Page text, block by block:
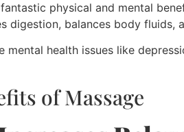
physical and mental
digestion, balances body fluids,
health issues like
of Massage